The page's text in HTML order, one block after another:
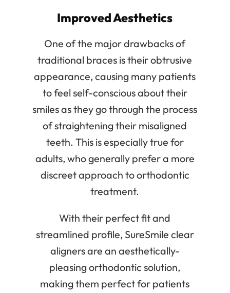
Improved Aesthetics
One of the major drawbacks of
traditional braces is their obtrusive
appearance, causing many patients
to feel self-conscious about their
smiles as they go through the process
of straightening their misaligned
teeth. This is especially true for
adults, who generally prefer a more
discreet approach to orthodontic
treatment.
With their perfect fit and
streamlined profile, SureSmile clear
aligners are an aesthetically-
pleasing orthodontic solution,
making them perfect for patients